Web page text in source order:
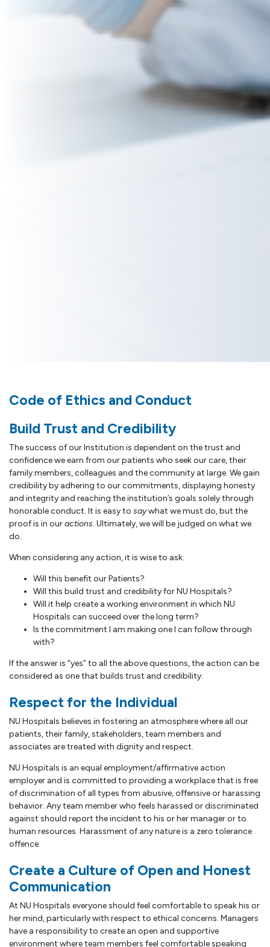
Code of Ethics and Conduct
Build Trust and Credibility
The success of our Institution is dependent on the trust and
confidence we earn from our patients who seek our care, their
family members, colleagues and the community at large. We gain
credibility by adhering to our commitments, displaying honesty
and integrity and reaching the institution’s goals solely through
honorable conduct. It is easy to saywhat we must do, but the
proof is in ouractions. Ultimately, we will be judged on what we
do.
When considering any action, it is wise to ask:
Will this benefit our Patients?
Will this build trust and credibility for NU Hospitals?
Will it help create a working environment in which NU
Hospitals can succeed over the long term?
Is the commitment I am making one I can follow through
with?
If the answer is “yes” to all the above questions, the action can be
considered as one that builds trust and credibility.
Respect for the Individual
NU Hospitals believes in fostering an atmosphere where all our
patients, their family, stakeholders, team members and
associates are treated with dignity and respect.
NU Hospitals is an equal employment/affirmative action
employer and is committed to providing a workplace that is free
of discrimination of all types from abusive, offensive or harassing
behavior. Any team member who feels harassed or discriminated
against should report the incident to his or her manager or to
human resources. Harassment of any nature is a zero tolerance
offence.
Create a Culture of Open and Honest
Communication
At NU Hospitals everyone should feel comfortable to speak his or
her mind, particularly with respect to ethical concerns. Managers
have a responsibility to create an open and supportive
environment where team members feel comfortable speaking